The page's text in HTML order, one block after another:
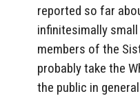
reported so far
infinitesimally
members of the
probably take the
the public in